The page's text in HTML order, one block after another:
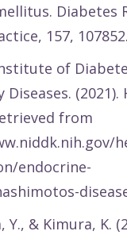
Diabetes
157,
of
Diseases. (2021).
from
endocrine-
Y., & Kimura, K.